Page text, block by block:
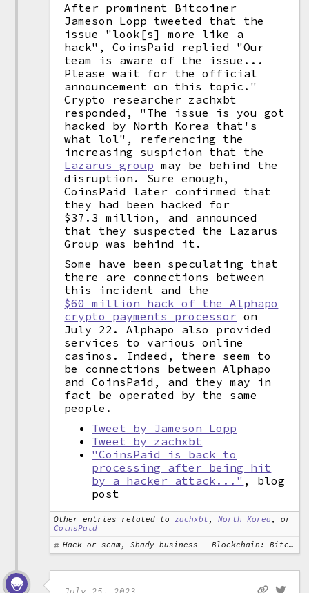
After prominent Bitcoiner
Jameson Lopp tweeted that the
issue "look[s] more like a
hack", CoinsPaid replied "Our
team is aware of the issue...
Please wait for the official
announcement on this topic."
Crypto researcher zachxbt
responded, "The issue is you got
hacked by North Korea that's
what lol", referencing the
increasing suspicion that the
Lazarus group may be behind the
disruption. Sure enough,
CoinsPaid later confirmed that
they had been hacked for
$37.3 million, and announced
that they suspected the Lazarus
Group was behind it.
Some have been speculating that
there are connections between
this incident and the
$60 million hack of the Alphapo
crypto payments processor on
July 22. Alphapo also provided
services to various online
casinos. Indeed, there seem to
be connections between Alphapo
and CoinsPaid, and they may in
fact be operated by the same
people.
Tweet by Jameson Lopp
Tweet by zachxbt
"CoinsPaid is back to
processing after being hit
by a hacker attack..." , blog
post
Other entries related to zachxbt ,North Korea , or
CoinsPaid
Hack or scam, Shady business
Blockchain: Bitcoin
July 25, 2023